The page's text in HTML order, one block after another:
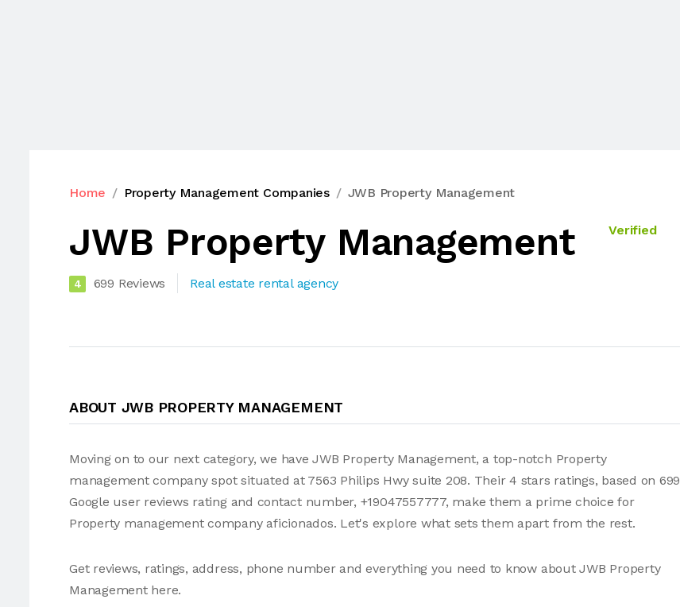
Home Property Management Companies JWB Property Management
JWB Property Management Verified
4 699 Reviews Real estate rental agency
ABOUT JWB PROPERTY MANAGEMENT
Moving on to our next category, we have JWB Property Management, a top-notch Property
management company spot situated at 7563 Philips Hwy suite 208. Their 4 stars ratings, based on 699
Google user reviews rating and contact number, +19047557777, make them a prime choice for
Property management company aficionados. Let's explore what sets them apart from the rest.
Get reviews, ratings, address, phone number and everything you need to know about JWB Property
Management here.